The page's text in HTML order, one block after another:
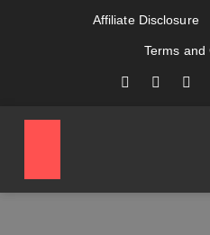
Affiliate Disclosure
Terms and